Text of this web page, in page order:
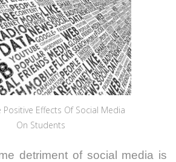
Positive Effects Of Social Media
On Students
detriment of social media is